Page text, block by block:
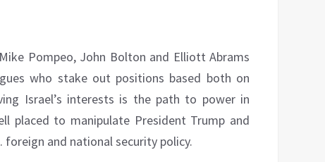
Pompeo, John Bolton and Elliott Abrams
who stake out positions based both on
Israel’s interests is the path to power in
placed to manipulate President Trump and
and national security policy.